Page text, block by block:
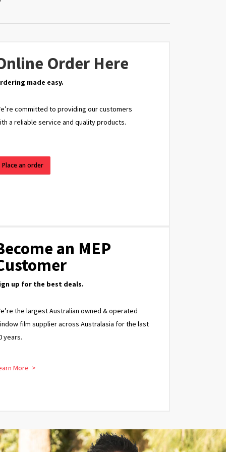
Order Here
made easy.
committed to providing our customers
a reliable service and quality products.
Place an order
an MEP
up for the best deals.
the largest Australian owned & operated
film supplier across Australasia for the last
years.
More >